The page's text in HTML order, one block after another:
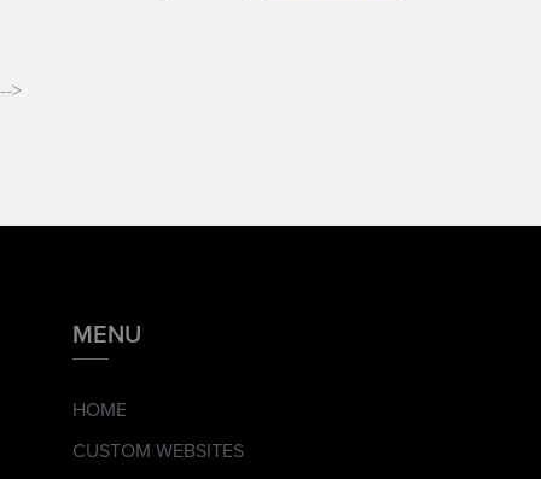
-->
MENU
HOME
CUSTOM WEBSITES